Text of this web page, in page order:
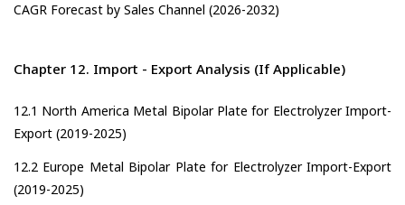
CAGR Forecast by Sales Channel (2026-2032)
Chapter 12. Import - Export Analysis (If Applicable)
12.1 North America Metal Bipolar Plate for Electrolyzer Import-
Export (2019-2025)
12.2 Europe Metal Bipolar Plate for Electrolyzer Import-Export
(2019-2025)